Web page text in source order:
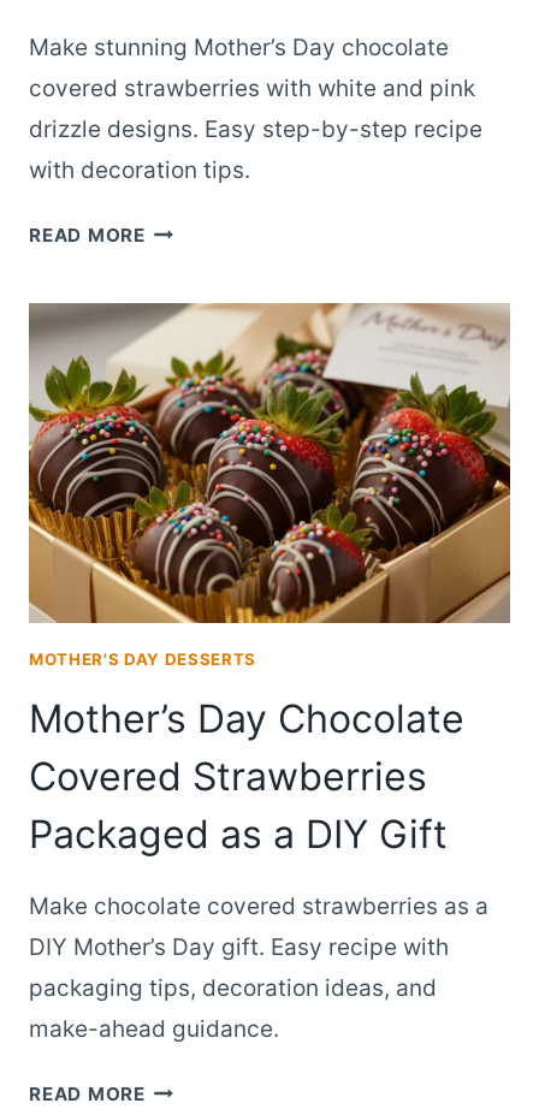
Make stunning Mother’s Day chocolate
covered strawberries with white and pink
drizzle designs. Easy step-by-step recipe
with decoration tips.
READ MOREDECORATED
CHOCOLATE
COVERED
STRAWBERRIES
WITH
DRIZZLE
DESIGNS
MOTHER'S DAY DESSERTS
Mother’s Day Chocolate
Covered Strawberries
Packaged as a DIY Gift
Make chocolate covered strawberries as a
DIY Mother’s Day gift. Easy recipe with
packaging tips, decoration ideas, and
make-ahead guidance.
READ MOREMOTHER’S